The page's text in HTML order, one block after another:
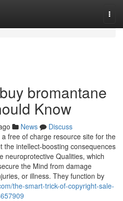
bromantane
Know
News
Discuss
free of charge resource site for the
the intellect-boosting consequences
neuroprotective Qualities, which
the Mind from damage
or illness. They function by
the-smart-trick-of-copyright-sale-